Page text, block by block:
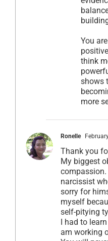
You
think
shows
more
Ronelle
Thank you
My biggest
narcissist
sorry for
myself
self-pitying
I had to
am working